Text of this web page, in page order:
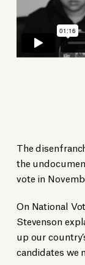
The
the
vote in
On National
Stevenson
up our
candidates we